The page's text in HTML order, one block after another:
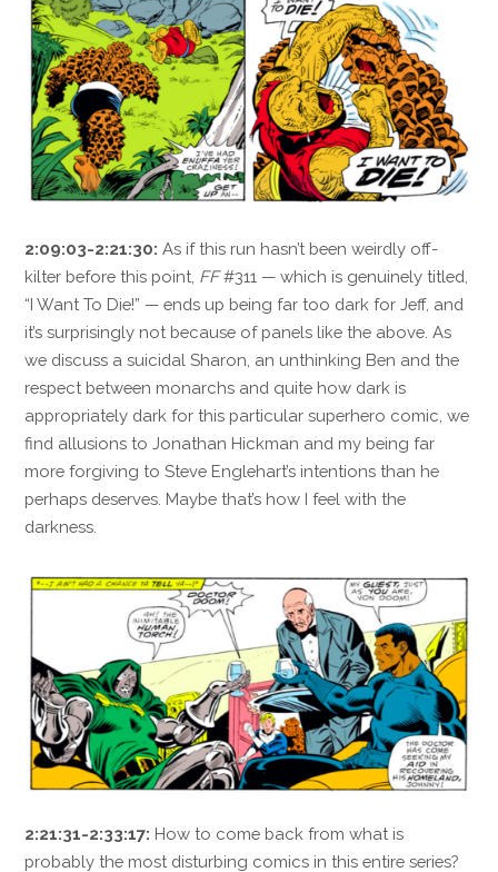
2:09:03-2:21:30: As if this run hasn’t been weirdly off-
kilter before this point, FF#311 — which is genuinely titled,
“I Want To Die!” — ends up being far too dark for Jeff, and
it’s surprisingly not because of panels like the above. As
we discuss a suicidal Sharon, an unthinking Ben and the
respect between monarchs and quite how dark is
appropriately dark for this particular superhero comic, we
find allusions to Jonathan Hickman and my being far
more forgiving to Steve Englehart’s intentions than he
perhaps deserves. Maybe that’s how I feel with the
darkness.
2:21:31-2:33:17: How to come back from what is
probably the most disturbing comics in this entire series?